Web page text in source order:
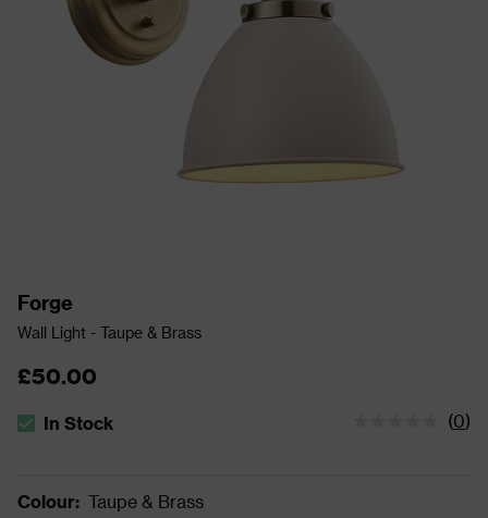
Forge
Wall Light - Taupe & Brass
£50.00
The stock status is In Stock
In Stock (0)
Colour: Taupe & Brass